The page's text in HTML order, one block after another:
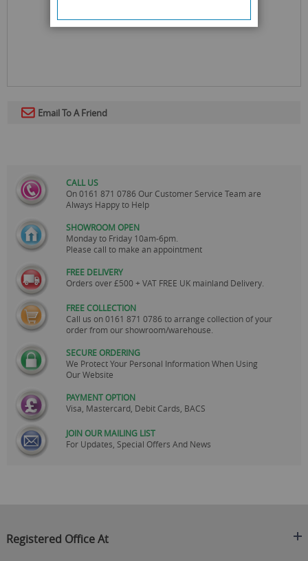
Email To A Friend
CALL US
On0161 871 0786 Our Customer Service Team are
Always Happy to Help
SHOWROOM OPEN
Monday to Friday 10am-6pm.
Please call to make an appointment
FREE DELIVERY
Orders over £500 + VAT FREE UK mainland Delivery.
FREE COLLECTION
Call us on0161 871 0786 to arrange collection of your
order from our showroom/warehouse.
SECURE ORDERING
We Protect Your Personal Information When Using
Our Website
PAYMENT OPTION
Visa, Mastercard, Debit Cards, BACS
JOIN OUR MAILING LIST
For Updates, Special Offers And News
Registered Office At